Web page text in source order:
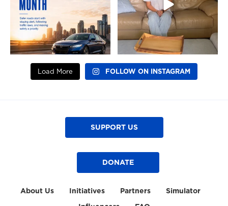
Load More FOLLOW ON INSTAGRAM
About Us Initiatives Partners
Simulator
SUPPORT US
DONATE